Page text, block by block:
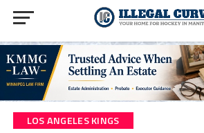
LOS ANGELES KINGS